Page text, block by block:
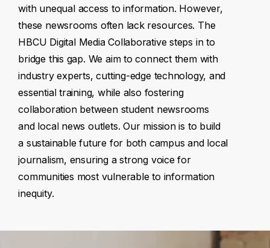
with unequal access to information. However,
these newsrooms often lack resources. The
HBCU Digital Media Collaborative steps in to
bridge this gap. We aim to connect them with
industry experts, cutting-edge technology, and
essential training, while also fostering
collaboration between student newsrooms
and local news outlets. Our mission is to build
a sustainable future for both campus and local
journalism, ensuring a strong voice for
communities most vulnerable to information
inequity.